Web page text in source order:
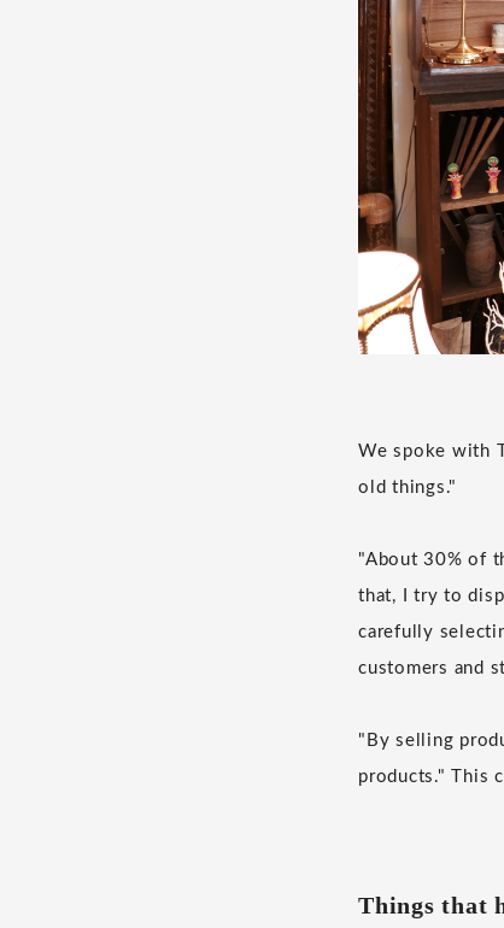
We spoke with
old things."
"About 30% of
that, I try to
carefully
customers and
"By selling
products." This
Things that